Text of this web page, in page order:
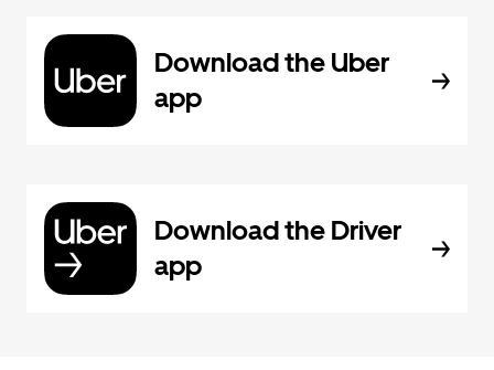
Download the Uber
app
Download the Driver
app